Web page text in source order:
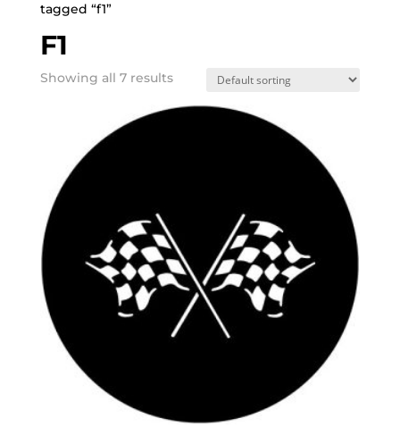
tagged “f1”
F1
Showing all 7 results